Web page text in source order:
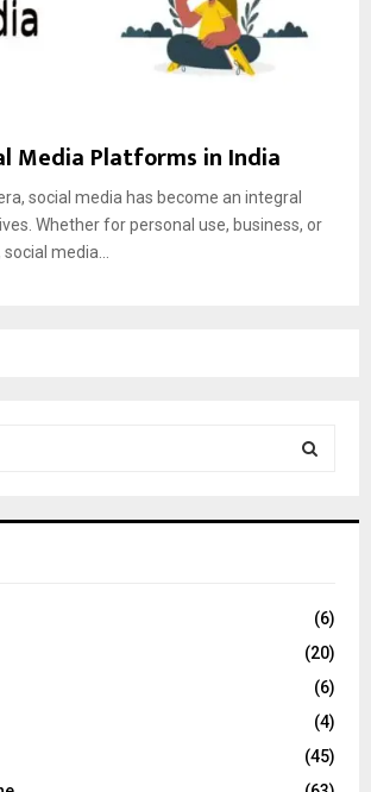
Media Platforms in India
social media has become an integral
Whether for personal use, business, or
media...
(6)
(20)
(6)
(4)
(45)